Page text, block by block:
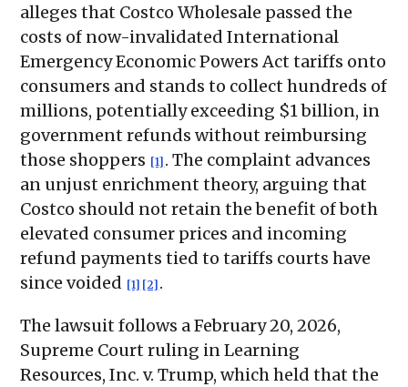
alleges that Costco Wholesale passed the
costs of now-invalidated International
Emergency Economic Powers Act tariffs onto
consumers and stands to collect hundreds of
millions, potentially exceeding $1 billion, in
government refunds without reimbursing
those shoppers [1] . The complaint advances
an unjust enrichment theory, arguing that
Costco should not retain the benefit of both
elevated consumer prices and incoming
refund payments tied to tariffs courts have
since voided [1] [2] .
The lawsuit follows a February 20, 2026,
Supreme Court ruling in Learning
Resources, Inc. v. Trump, which held that the